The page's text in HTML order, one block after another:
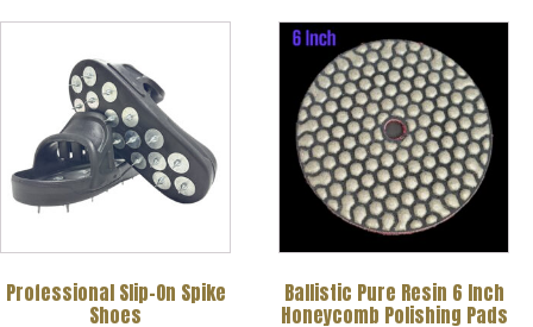
Professional Slip-On Spike
Shoes
multiple
variants.
options
may
Ballistic Pure Resin 6 Inch
Honeycomb Polishing Pads
This
product
has
multiple
variants.
options
may